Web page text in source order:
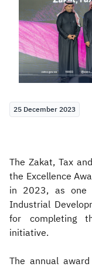
25 December 2023
The Zakat, Tax
the Excellence
in 2023, as one
Industrial
for completing
initiative.
The annual